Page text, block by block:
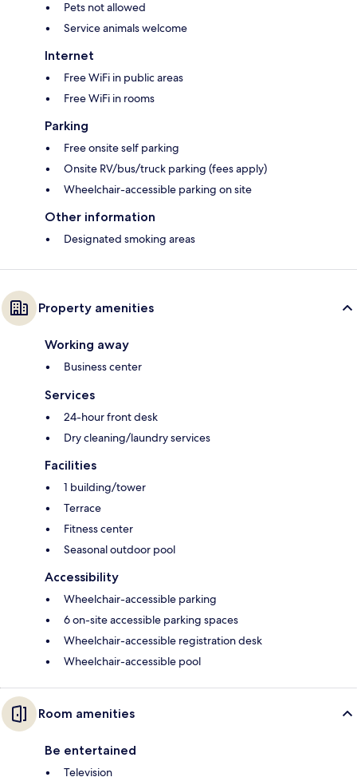
Pets not allowed
Service animals welcome
Internet
Free WiFi in public areas
Free WiFi in rooms
Parking
Free onsite self parking
Onsite RV/bus/truck parking (fees apply)
Wheelchair-accessible parking on site
Other information
Designated smoking areas
Property amenities
Working away
Business center
Services
24-hour front desk
Dry cleaning/laundry services
Facilities
1 building/tower
Terrace
Fitness center
Seasonal outdoor pool
Accessibility
Wheelchair-accessible parking
6 on-site accessible parking spaces
Wheelchair-accessible registration desk
Wheelchair-accessible pool
Room amenities
Be entertained
Television